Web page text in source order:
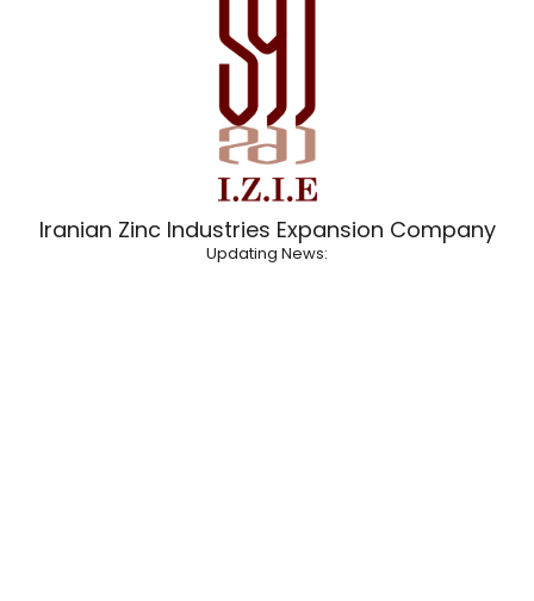
Iranian Zinc Industries Expansion Company
Updating News: